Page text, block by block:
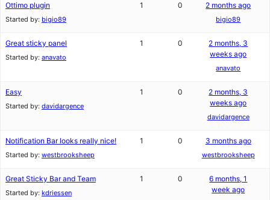
Ottimo plugin
Started by: bigio89
1 0 2 months ago
bigio89
Great sticky panel
Started by: anavato
1 0
2 months, 3
weeks ago
anavato
Easy
Started by: davidargence
1 0
2 months, 3
weeks ago
davidargence
Notification Bar looks really nice!
Started by: westbrooksheep
1 0 3 months ago
westbrooksheep
Great Sticky Bar and Team
Started by: kdriessen
1 0
6 months, 1
week ago